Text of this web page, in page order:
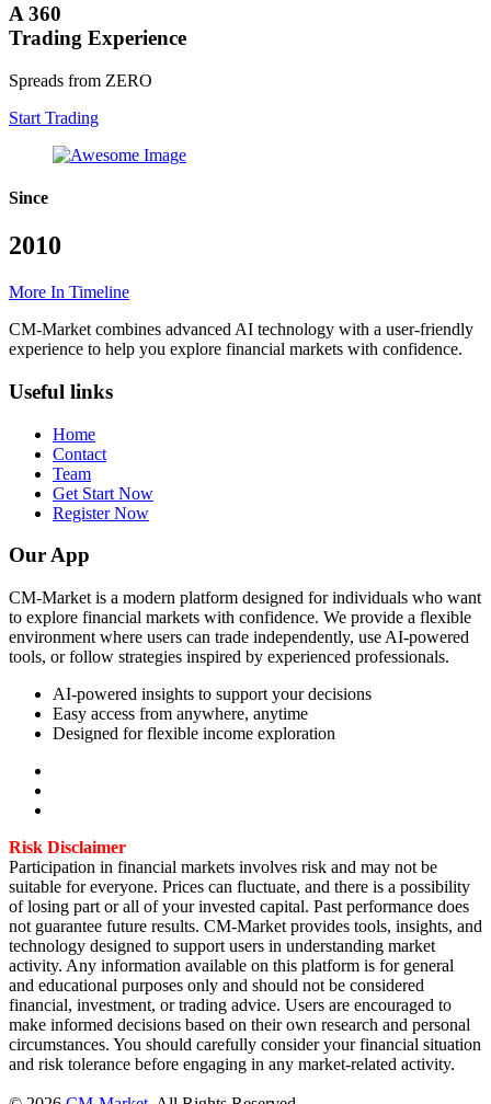
A 360
Trading Experience
Spreads from ZERO
Start Trading
Since
2010
More In Timeline
CM-Market combines advanced AI technology with a user-friendly
experience to help you explore financial markets with confidence.
Useful links
Home
Contact
Team
Get Start Now
Register Now
Our App
CM-Market is a modern platform designed for individuals who want
to explore financial markets with confidence. We provide a flexible
environment where users can trade independently, use AI-powered
tools, or follow strategies inspired by experienced professionals.
AI-powered insights to support your decisions
Easy access from anywhere, anytime
Designed for flexible income exploration
Risk Disclaimer
Participation in financial markets involves risk and may not be
suitable for everyone. Prices can fluctuate, and there is a possibility
of losing part or all of your invested capital. Past performance does
not guarantee future results. CM-Market provides tools, insights, and
technology designed to support users in understanding market
activity. Any information available on this platform is for general
and educational purposes only and should not be considered
financial, investment, or trading advice. Users are encouraged to
make informed decisions based on their own research and personal
circumstances. You should carefully consider your financial situation
and risk tolerance before engaging in any market-related activity.